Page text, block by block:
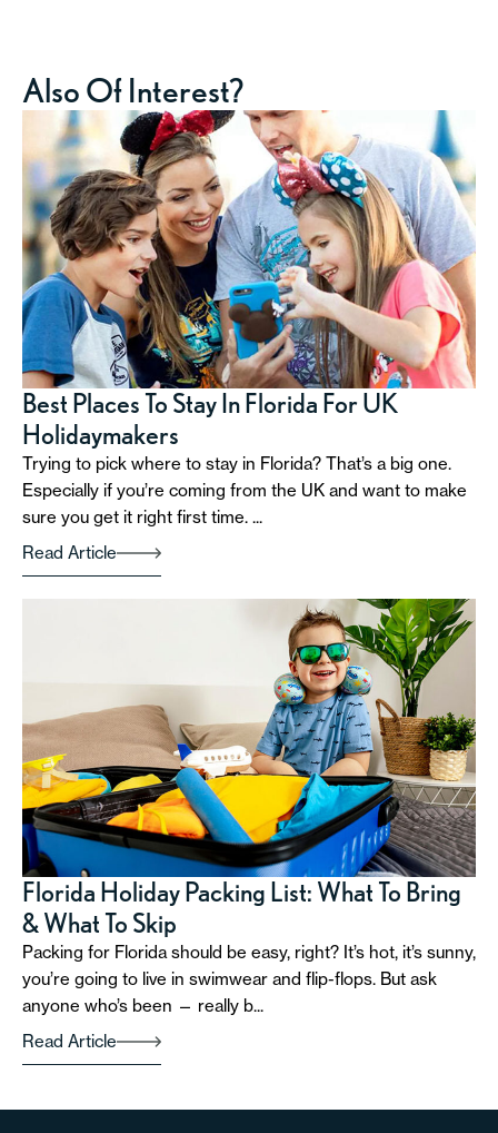
Also Of Interest?
Best Places To Stay In Florida For UK
Holidaymakers
Trying to pick where to stay in Florida? That’s a big one.
Especially if you’re coming from the UK and want to make
sure you get it right first time. ...
Read Article
Florida Holiday Packing List: What To Bring
& What To Skip
Packing for Florida should be easy, right? It’s hot, it’s sunny,
you’re going to live in swimwear and flip-flops. But ask
anyone who’s been — really b...
Read Article